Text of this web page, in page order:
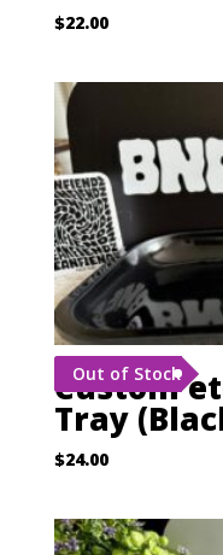
$22.00
Out of Stock
Custom
Tray
$24.00